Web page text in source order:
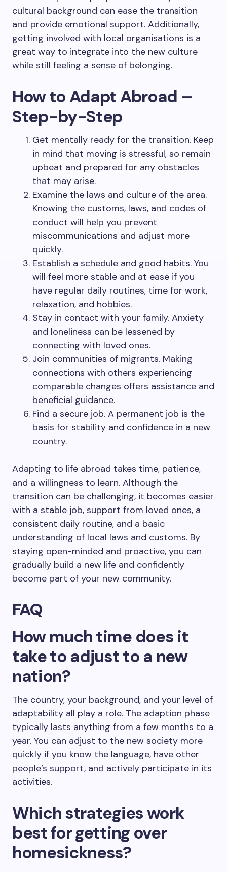
cultural background can ease the transition
and provide emotional support. Additionally,
getting involved with local organisations is a
great way to integrate into the new culture
while still feeling a sense of belonging.
How to Adapt Abroad –
Step-by-Step
Get mentally ready for the transition. Keep
in mind that moving is stressful, so remain
upbeat and prepared for any obstacles
that may arise.
Examine the laws and culture of the area.
Knowing the customs, laws, and codes of
conduct will help you prevent
miscommunications and adjust more
quickly.
Establish a schedule and good habits. You
will feel more stable and at ease if you
have regular daily routines, time for work,
relaxation, and hobbies.
Stay in contact with your family. Anxiety
and loneliness can be lessened by
connecting with loved ones.
Join communities of migrants. Making
connections with others experiencing
comparable changes offers assistance and
beneficial guidance.
Find a secure job. A permanent job is the
basis for stability and confidence in a new
country.
Adapting to life abroad takes time, patience,
and a willingness to learn. Although the
transition can be challenging, it becomes easier
with a stable job, support from loved ones, a
consistent daily routine, and a basic
understanding of local laws and customs. By
staying open-minded and proactive, you can
gradually build a new life and confidently
become part of your new community.
FAQ
How much time does it
take to adjust to a new
nation?
The country, your background, and your level of
adaptability all play a role. The adaption phase
typically lasts anything from a few months to a
year. You can adjust to the new society more
quickly if you know the language, have other
people’s support, and actively participate in its
activities.
Which strategies work
best for getting over
homesickness?